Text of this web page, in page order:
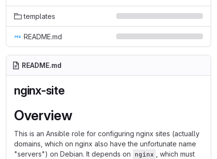
templates
README.md
README.md
nginx-site
Overview
This is an Ansible role for configuring nginx sites (actually
domains, which on nginx also have the unfortunate name
"servers") on Debian. It depends on nginx
, which must